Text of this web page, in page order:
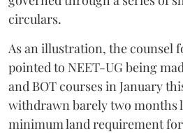
circulars.
As an illustration, the counsel
pointed to NEET-UG being
and BOT courses in January
withdrawn barely two months
minimum land requirement